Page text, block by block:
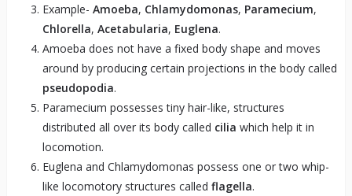
Example- Amoeba, Chlamydomonas, Paramecium,
Chlorella, Acetabularia, Euglena.
Amoeba does not have a fixed body shape and moves
around by producing certain projections in the body called
pseudopodia.
Paramecium possesses tiny hair-like, structures
distributed all over its body called cilia which help it in
locomotion.
Euglena and Chlamydomonas possess one or two whip-
like locomotory structures called flagella.